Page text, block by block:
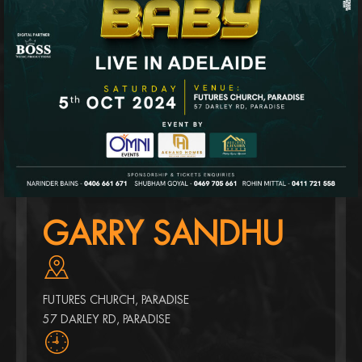
GARRY SANDHU
FUTURES CHURCH, PARADISE
57 DARLEY RD, PARADISE